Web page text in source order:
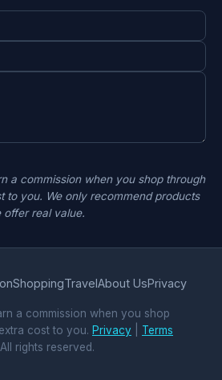
a commission when you shop through
to you. We only recommend products
offer real value.
ShoppingTravelAbout UsPrivacy
a commission when you shop
cost to you. Privacy
Terms
rights reserved.